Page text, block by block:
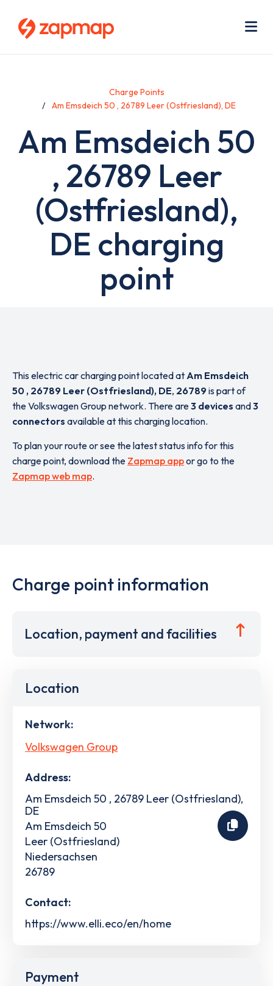
Charge Points
Am Emsdeich 50 , 26789 Leer (Ostfriesland), DE
Am Emsdeich 50
, 26789 Leer
(Ostfriesland),
DE charging
point
This electric car charging point located atAm Emsdeich
50 , 26789 Leer (Ostfriesland), DE, 26789 is part of
the Volkswagen Group network. There are3 devices and3
connectors available at this charging location.
To plan your route or see the latest status info for this
charge point, download the Zapmap appor go to the
Zapmap web map.
Charge point information
Location, payment and facilities
Location
Network:
Volkswagen Group
Address:
Am Emsdeich 50 , 26789 Leer (Ostfriesland),
DE
Am Emsdeich 50
Leer (Ostfriesland)
Niedersachsen
26789
Contact:
https://www.elli.eco/en/home
Payment